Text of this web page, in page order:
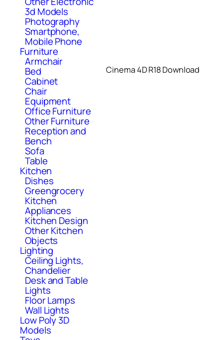
3d Models
Photography
Smartphone,
Mobile Phone
Furniture
Armchair
Bed
Cabinet
Chair
Equipment
Office Furniture
Other Furniture
Reception and
Bench
Sofa
Table
Kitchen
Dishes
Greengrocery
Kitchen
Appliances
Kitchen Design
Other Kitchen
Objects
Lighting
Ceiling Lights,
Chandelier
Desk and Table
Lights
Floor Lamps
Wall Lights
Low Poly 3D
Models
Cinema 4D R18 Download